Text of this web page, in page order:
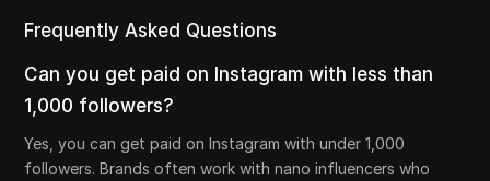
Frequently Asked Questions
Can you get paid on Instagram with less than
1,000 followers?
Yes, you can get paid on Instagram with under 1,000
followers. Brands often work with nano influencers who